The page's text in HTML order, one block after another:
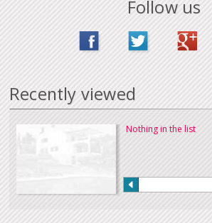
Follow us
Recently viewed
Nothing in the list